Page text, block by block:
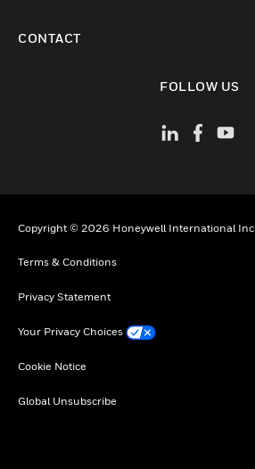
CONTACT
FOLLOW US
Copyright © 2026 Honeywell International Inc
Terms & Conditions
Privacy Statement
Your Privacy Choices
Cookie Notice
Global Unsubscribe